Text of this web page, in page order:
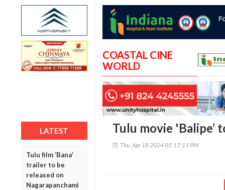
LATEST
Tulu film ‘Bana’
trailer to be
released on
Nagarapanchami
COASTAL CINE
WORLD
Tulu movie 'Balipe’
Thu, Apr 18 2024 05:17:11 PM